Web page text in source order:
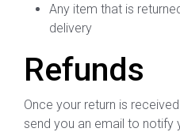
Any item that is
delivery
Refunds
Once your return is
send you an email to notify